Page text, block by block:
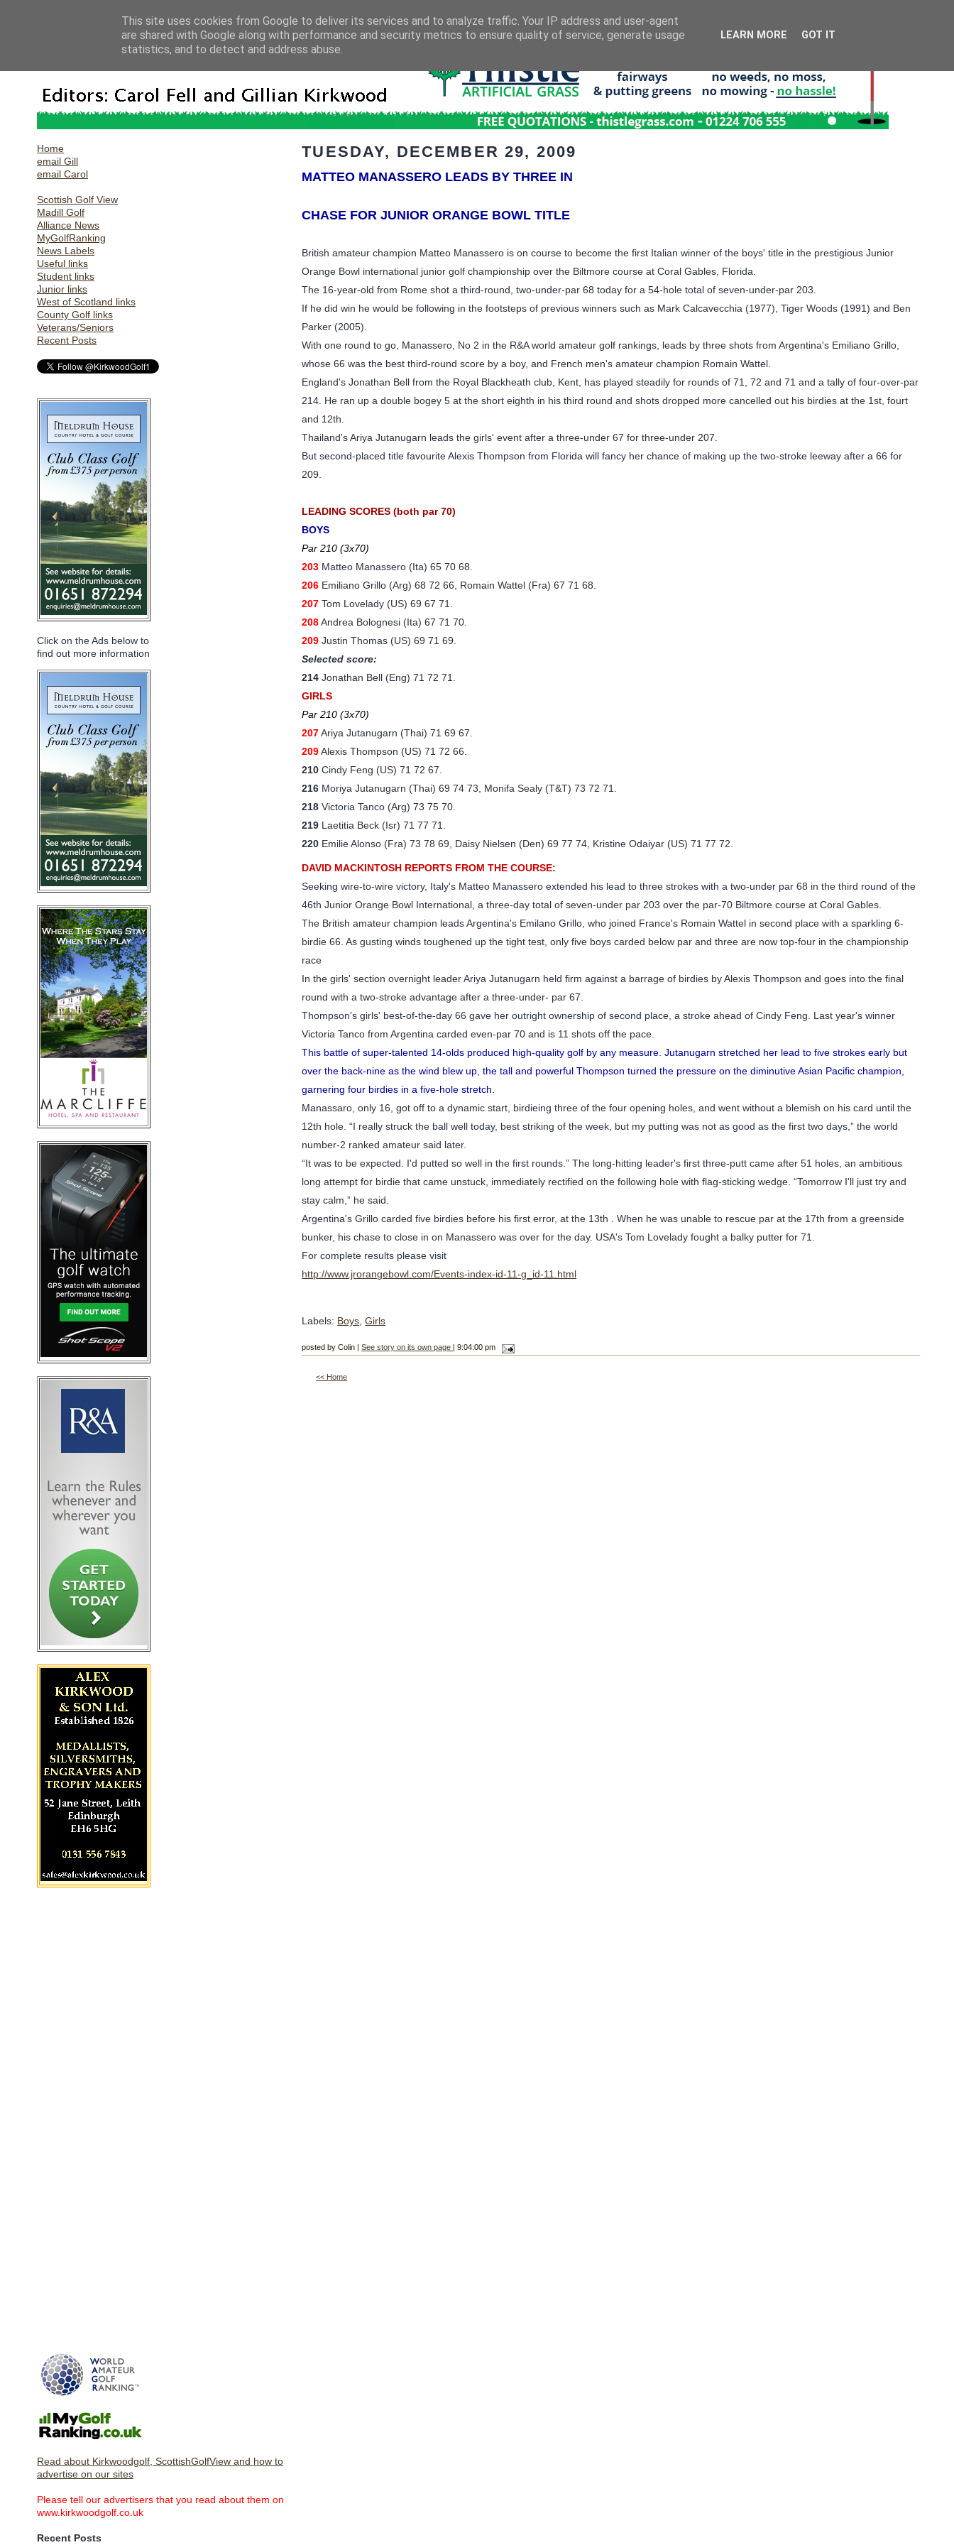
Home
email Gill
email Carol
Scottish Golf View
Madill Golf
Alliance News
MyGolfRanking
News Labels
Useful links
Student links
Junior links
West of Scotland links
County Golf links
Veterans/Seniors
Recent Posts
Click on the Ads below to
find out more information
Read about Kirkwoodgolf, ScottishGolfView and how to
advertise on our sites
Please tell our advertisers that you read about them on
www.kirkwoodgolf.co.uk
Recent Posts
TUESDAY, DECEMBER 29, 2009
MATTEO MANASSERO LEADS BY THREE IN
CHASE FOR JUNIOR ORANGE BOWL TITLE
British amateur champion Matteo Manassero is on course to become the first Italian winner of the boys' title in the prestigious Junior
Orange Bowl international junior golf championship over the Biltmore course at Coral Gables, Florida.
The 16-year-old from Rome shot a third-round, two-under-par 68 today for a 54-hole total of seven-under-par 203.
If he did win he would be following in the footsteps of previous winners such as Mark Calcavecchia (1977), Tiger Woods (1991) and Ben
Parker (2005).
With one round to go, Manassero, No 2 in the R&A world amateur golf rankings, leads by three shots from Argentina's Emiliano Grillo,
whose 66 was the best third-round score by a boy, and French men's amateur champion Romain Wattel.
England's Jonathan Bell from the Royal Blackheath club, Kent, has played steadily for rounds of 71, 72 and 71 and a tally of four-over-par
214. He ran up a double bogey 5 at the short eighth in his third round and shots dropped more cancelled out his birdies at the 1st, fourt
and 12th.
Thailand's Ariya Jutanugarn leads the girls' event after a three-under 67 for three-under 207.
But second-placed title favourite Alexis Thompson from Florida will fancy her chance of making up the two-stroke leeway after a 66 for
209.
LEADING SCORES (both par 70)
BOYS
Par 210 (3x70)
203 Matteo Manassero (Ita) 65 70 68.
206 Emiliano Grillo (Arg) 68 72 66, Romain Wattel (Fra) 67 71 68.
207 Tom Lovelady (US) 69 67 71.
208Andrea Bolognesi (Ita) 67 71 70.
209 Justin Thomas (US) 69 71 69.
Selected score:
214 Jonathan Bell (Eng) 71 72 71.
GIRLS
Par 210 (3x70)
207Ariya Jutanugarn (Thai) 71 69 67.
209Alexis Thompson (US) 71 72 66.
210Cindy Feng (US) 71 72 67.
216 Moriya Jutanugarn (Thai) 69 74 73, Monifa Sealy (T&T) 73 72 71.
218 Victoria Tanco (Arg) 73 75 70.
219 Laetitia Beck (Isr) 71 77 71.
220 Emilie Alonso (Fra) 73 78 69, Daisy Nielsen (Den) 69 77 74, Kristine Odaiyar (US) 71 77 72.
DAVID MACKINTOSH REPORTS FROM THE COURSE:
Seeking wire-to-wire victory, Italy's Matteo Manassero extended his lead to three strokes with a two-under par 68 in the third round of the
46th Junior Orange Bowl International, a three-day total of seven-under par 203 over the par-70 Biltmore course at Coral Gables.
The British amateur champion leads Argentina's Emilano Grillo, who joined France's Romain Wattel in second place with a sparkling 6-
birdie 66. As gusting winds toughened up the tight test, only five boys carded below par and three are now top-four in the championship
race
In the girls' section overnight leader Ariya Jutanugarn held firm against a barrage of birdies by Alexis Thompson and goes into the final
round with a two-stroke advantage after a three-under- par 67.
Thompson's girls' best-of-the-day 66 gave her outright ownership of second place, a stroke ahead of Cindy Feng. Last year's winner
Victoria Tanco from Argentina carded even-par 70 and is 11 shots off the pace.
This battle of super-talented 14-olds produced high-quality golf by any measure. Jutanugarn stretched her lead to five strokes early but
over the back-nine as the wind blew up, the tall and powerful Thompson turned the pressure on the diminutive Asian Pacific champion,
garnering four birdies in a five-hole stretch.
Manassaro, only 16, got off to a dynamic start, birdieing three of the four opening holes, and went without a blemish on his card until the
12th hole. “I really struck the ball well today, best striking of the week, but my putting was not as good as the first two days,” the world
number-2 ranked amateur said later.
“It was to be expected. I'd putted so well in the first rounds.” The long-hitting leader's first three-putt came after 51 holes, an ambitious
long attempt for birdie that came unstuck, immediately rectified on the following hole with flag-sticking wedge. “Tomorrow I'll just try and
stay calm,” he said.
Argentina's Grillo carded five birdies before his first error, at the 13th . When he was unable to rescue par at the 17th from a greenside
bunker, his chase to close in on Manassero was over for the day. USA's Tom Lovelady fought a balky putter for 71.
For complete results please visit
http://www.jrorangebowl.com/Events-index-id-11-g_id-11.html
Labels: Boys ,Girls
posted by Colin |See story on its own page | 9:04:00 pm
<< Home
This site uses cookies from Google to deliver its services and to analyze traffic. Your IP address and user-agent
are shared with Google along with performance and security metrics to ensure quality of service, generate usage
statistics, and to detect and address abuse.
LEARN MORE GOT IT